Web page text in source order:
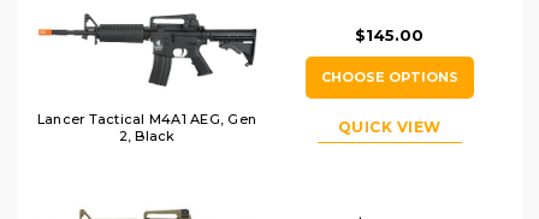
Lancer Tactical M4A1 AEG, Gen
2, Black
$145.00
CHOOSE OPTIONS
QUICK VIEW